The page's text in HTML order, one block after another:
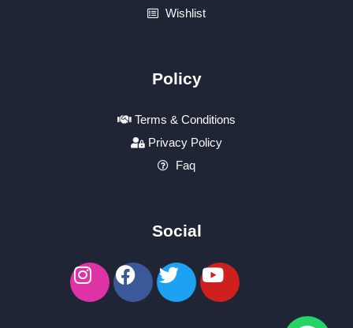
Wishlist
Policy
Terms & Conditions
Privacy Policy
Faq
Social